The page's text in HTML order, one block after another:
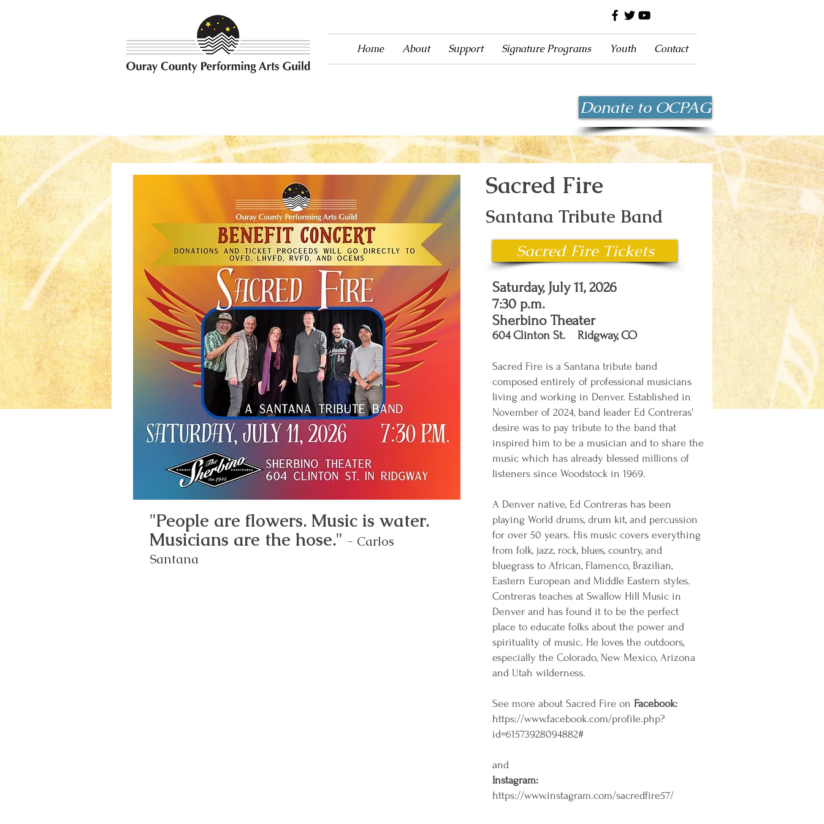
Home About Support Signature Programs Youth Contact
Donate to OCPAG
"People are flowers. Music is water.
Musicians are the hose." - Carlos
Santana
Sacred Fire
Santana Tribute Band
Sacred Fire Tickets
Saturday, July 11, 2026
7:30 p.m.
Sherbino Theater
604 Clinton St. Ridgway, CO​
Sacred Fire is a Santana tribute band
composed entirely of professional musicians
living and working in Denver. Established in
November of 2024, band leader Ed Contreras'
desire was to pay tribute to the band that
inspired him to be a musician and to share the
music which has already blessed millions of
listeners since Woodstock in 1969.
A Denver native, Ed Contreras has been
playing World drums, drum kit, and percussion
for over 50 years. His music covers everything
from folk, jazz, rock, blues, country, and
bluegrass to African, Flamenco, Brazilian,
Eastern European and Middle Eastern styles.
Contreras teaches at Swallow Hill Music in
Denver and has found it to be the perfect
place to educate folks about the power and
spirituality of music. He loves the outdoors,
especially the Colorado, New Mexico, Arizona
and Utah wilderness.
See more about Sacred Fire on Facebook:
https://www.facebook.com/profile.php?
id=61573928094882#
and
Instagram:
https://www.instagram.com/sacredfire57/